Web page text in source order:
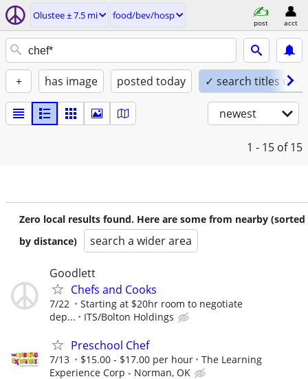
Olustee ± 7.5 mi food/bev/hosp
post acct
+ has image posted today ✓ search titles only
newest
1 - 15 of 15
Zero local results found. Here are some from nearby (sorted
by distance)
search a wider area
Goodlett
Chefs and Cooks
7/22
Starting at $20hr room to negotiate
dep...
ITS/Bolton Holdings
Preschool Chef
7/13 $15.00 - $17.00 per hour
The Learning
Experience Corp - Norman, OK